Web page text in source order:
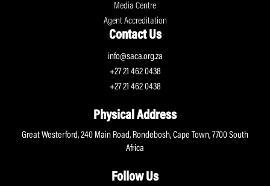
Media Centre
Agent Accreditation
Contact Us
info@saca.org.za
+27 21 462 0438
+27 21 462 0438
Physical Address
Great Westerford, 240 Main Road, Rondebosh, Cape Town, 7700 South
Africa
Follow Us